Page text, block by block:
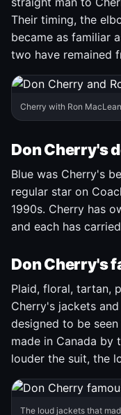
Their timing, the
became as familiar
two have remained
Cherry with Ron
Don Cherry's
Blue was Cherry's
regular star on
1990s. Cherry has
and each has
Don Cherry's
Plaid, floral, tartan,
Cherry's jackets
designed to be
made in Canada by
louder the suit, the
The loud jackets that